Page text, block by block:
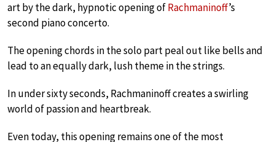
art by the dark, hypnotic opening ofRachmaninoff’s
second piano concerto.
The opening chords in the solo part peal out like bells and
lead to an equally dark, lush theme in the strings.
In under sixty seconds, Rachmaninoff creates a swirling
world of passion and heartbreak.
Even today, this opening remains one of the most